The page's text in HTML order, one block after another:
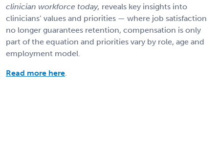
clinician workforce today, reveals key insights into
clinicians’ values and priorities — where job satisfaction
no longer guarantees retention, compensation is only
part of the equation and priorities vary by role, age and
employment model.
Read more here